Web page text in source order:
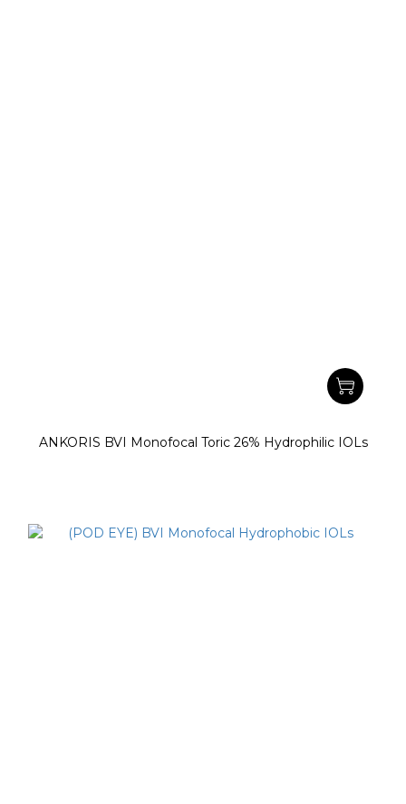
ANKORIS BVI Monofocal Toric 26% Hydrophilic IOLs